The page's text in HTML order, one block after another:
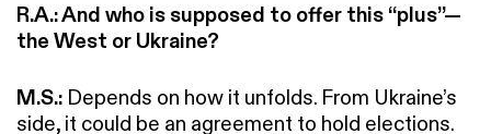
R.A.: And who is supposed to offer this “plus”—
the West or Ukraine?
M.S.: Depends on how it unfolds. From Ukraine’s
side, it could be an agreement to hold elections.